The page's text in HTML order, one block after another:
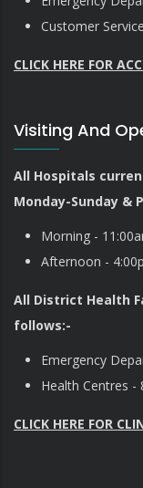
Customer
CLICK HERE FOR
Visiting And
All Hospitals
Monday-Sunday &
Morning -
Afternoon -
All District Health
follows:-
Emergency
Health Centres -
CLICK HERE FOR